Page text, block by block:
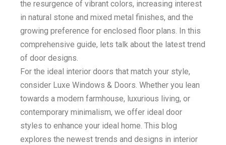
the resurgence of vibrant colors, increasing interest
in natural stone and mixed metal finishes, and the
growing preference for enclosed floor plans. In this
comprehensive guide, lets talk about the latest trend
of door designs.
For the ideal interior doors that match your style,
consider Luxe Windows & Doors. Whether you lean
towards a modern farmhouse, luxurious living, or
contemporary minimalism, we offer ideal door
styles to enhance your ideal home. This blog
explores the newest trends and designs in interior